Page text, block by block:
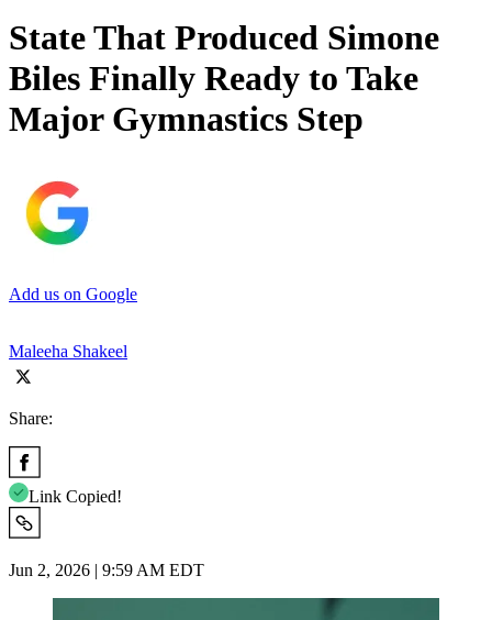
State That Produced Simone
Biles Finally Ready to Take
Major Gymnastics Step
Add us on Google
Maleeha Shakeel
Share:
Link Copied!
Jun 2, 2026 | 9:59 AM EDT